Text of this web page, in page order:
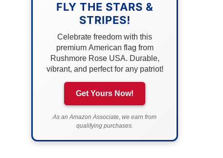
FLY THE STARS &
STRIPES!
Celebrate freedom with this
premium American flag from
Rushmore Rose USA. Durable,
vibrant, and perfect for any patriot!
Get Yours Now!
As an Amazon Associate, we earn from
qualifying purchases.